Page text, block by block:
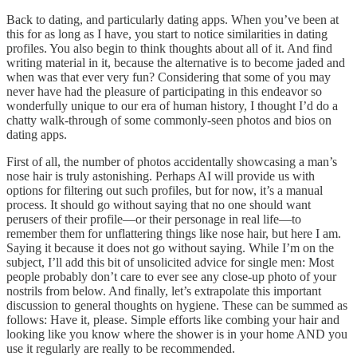
Back to dating, and particularly dating apps. When you’ve been at
this for as long as I have, you start to notice similarities in dating
profiles. You also begin to think thoughts about all of it. And find
writing material in it, because the alternative is to become jaded and
when was that ever very fun? Considering that some of you may
never have had the pleasure of participating in this endeavor so
wonderfully unique to our era of human history, I thought I’d do a
chatty walk-through of some commonly-seen photos and bios on
dating apps.
First of all, the number of photos accidentally showcasing a man’s
nose hair is truly astonishing. Perhaps AI will provide us with
options for filtering out such profiles, but for now, it’s a manual
process. It should go without saying that no one should want
perusers of their profile—or their personage in real life—to
remember them for unflattering things like nose hair, but here I am.
Saying it because it does not go without saying. While I’m on the
subject, I’ll add this bit of unsolicited advice for single men: Most
people probably don’t care to ever see any close-up photo of your
nostrils from below. And finally, let’s extrapolate this important
discussion to general thoughts on hygiene. These can be summed as
follows: Have it, please. Simple efforts like combing your hair and
looking like you know where the shower is in your home AND you
use it regularly are really to be recommended.